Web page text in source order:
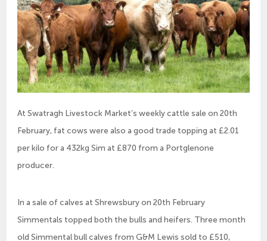
At Swatragh Livestock Market’s weekly cattle sale on 20th
February, fat cows were also a good trade topping at £2.01
per kilo for a 432kg Sim at £870 from a Portglenone
producer.
In a sale of calves at Shrewsbury on 20th February
Simmentals topped both the bulls and heifers. Three month
old Simmental bull calves from G&M Lewis sold to £510,